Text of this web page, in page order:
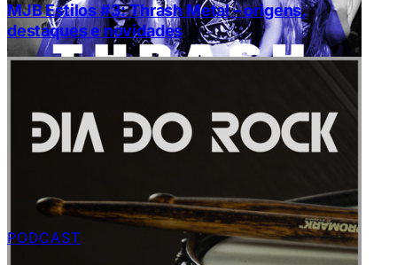
MJB Estilos #3: Thrash Metal – origens,
destaques e novidades
PODCAST